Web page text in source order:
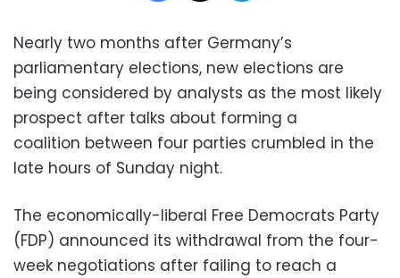
Nearly two months after Germany’s
parliamentary elections, new elections are
being considered by analysts as the most likely
prospect after talks about forming a
coalition between four parties crumbled in the
late hours of Sunday night.
The economically-liberal Free Democrats Party
(FDP) announced its withdrawal from the four-
week negotiations after failing to reach a